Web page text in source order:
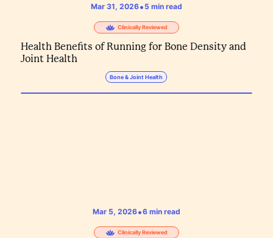
Mar 31, 2026• 5 min read
Clinically Reviewed
Health Benefits of Running for Bone Density and
Joint Health
Bone & Joint Health
Mar 5, 2026•6 min read
Clinically Reviewed